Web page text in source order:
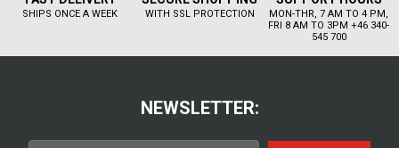
SHIPS ONCE A WEEK WITH SSL PROTECTION
MON-THR, 7 AM TO 4 PM,
FRI 8 AM TO 3PM +46 340-
545 700
NEWSLETTER: